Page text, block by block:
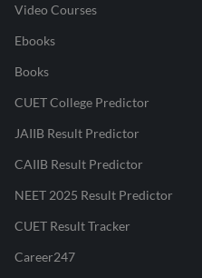
Video Courses
Ebooks
Books
CUET College Predictor
JAIIB Result Predictor
CAIIB Result Predictor
NEET 2025 Result Predictor
CUET Result Tracker
Career247